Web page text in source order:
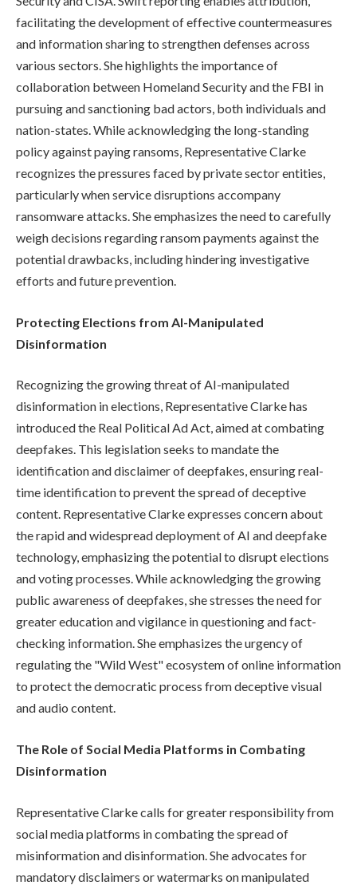
facilitating the development of effective countermeasures
and information sharing to strengthen defenses across
various sectors. She highlights the importance of
collaboration between Homeland Security and the FBI in
pursuing and sanctioning bad actors, both individuals and
nation-states. While acknowledging the long-standing
policy against paying ransoms, Representative Clarke
recognizes the pressures faced by private sector entities,
particularly when service disruptions accompany
ransomware attacks. She emphasizes the need to carefully
weigh decisions regarding ransom payments against the
potential drawbacks, including hindering investigative
efforts and future prevention.
Protecting Elections from AI-Manipulated
Disinformation
Recognizing the growing threat of AI-manipulated
disinformation in elections, Representative Clarke has
introduced the Real Political Ad Act, aimed at combating
deepfakes. This legislation seeks to mandate the
identification and disclaimer of deepfakes, ensuring real-
time identification to prevent the spread of deceptive
content. Representative Clarke expresses concern about
the rapid and widespread deployment of AI and deepfake
technology, emphasizing the potential to disrupt elections
and voting processes. While acknowledging the growing
public awareness of deepfakes, she stresses the need for
greater education and vigilance in questioning and fact-
checking information. She emphasizes the urgency of
regulating the "Wild West" ecosystem of online information
to protect the democratic process from deceptive visual
and audio content.
The Role of Social Media Platforms in Combating
Disinformation
Representative Clarke calls for greater responsibility from
social media platforms in combating the spread of
misinformation and disinformation. She advocates for
mandatory disclaimers or watermarks on manipulated